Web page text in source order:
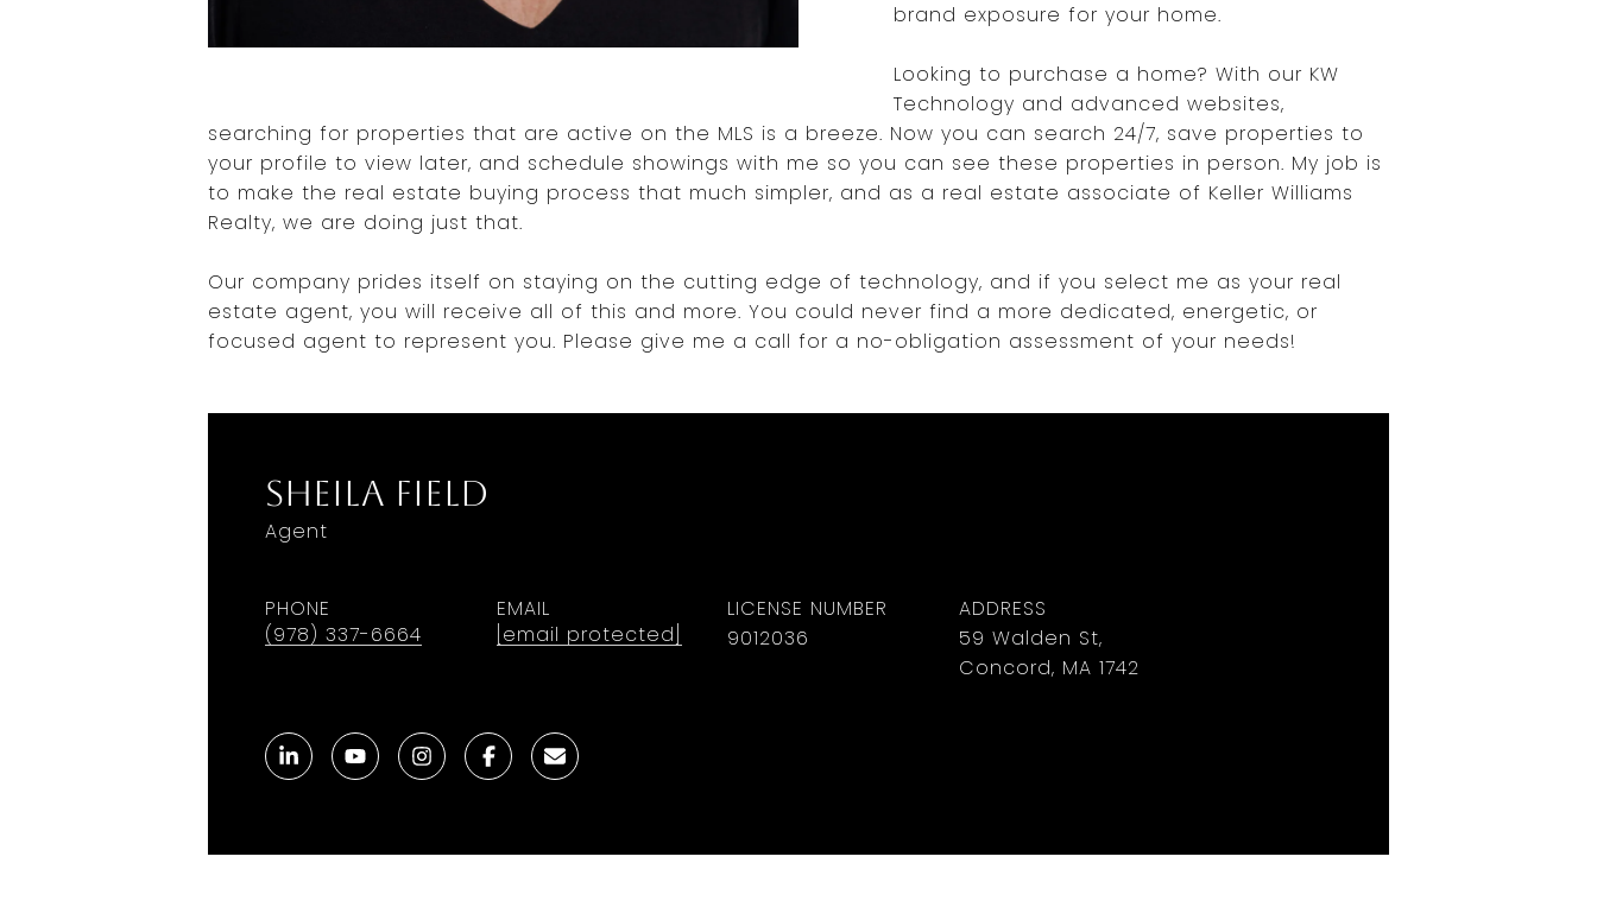
brand exposure for your home.
Looking to purchase a home? With our KW
Technology and advanced websites,
searching for properties that are active on the MLS is a breeze. Now you can search 24/7, save properties to
your profile to view later, and schedule showings with me so you can see these properties in person. My job is
to make the real estate buying process that much simpler, and as a real estate associate of Keller Williams
Realty, we are doing just that.
Our company prides itself on staying on the cutting edge of technology, and if you select me as your real
estate agent, you will receive all of this and more. You could never find a more dedicated, energetic, or
focused agent to represent you. Please give me a call for a no-obligation assessment of your needs!
Sheila Field
Agent
PHONE
(978) 337-6664
EMAIL
[email protected]
LICENSE NUMBER
9012036
ADDRESS
59 Walden St,
Concord, MA 1742